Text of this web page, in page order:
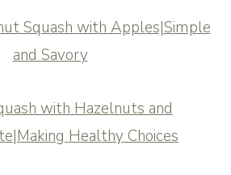
Squash with Apples|Simple
and Savory
with Hazelnuts and
Healthy Choices